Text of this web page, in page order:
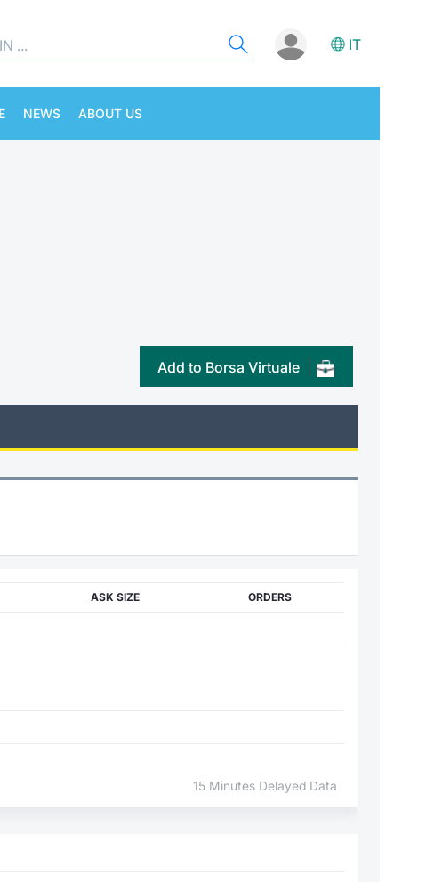
IT
NEWS ABOUT US
Add to Borsa Virtuale
ASK SIZE ORDERS
15 Minutes Delayed Data